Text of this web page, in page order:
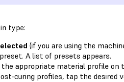
type:
(if you are using the
A list of presets appears.
appropriate material profile on
curing profiles, tap the desired